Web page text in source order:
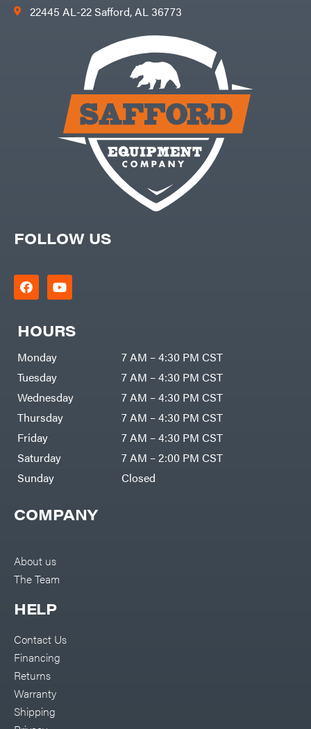
COMPANY
About us
The Team
HELP
Contact Us
Financing
Returns
Warranty
Shipping
FOLLOW US
HOURS
Monday
7 AM – 4:30 PM CST
Tuesday
7 AM – 4:30 PM CST
Wednesday
7 AM – 4:30 PM CST
Thursday
7 AM – 4:30 PM CST
Friday
7 AM – 4:30 PM CST
Saturday
7 AM – 2:00 PM CST
Sunday
Closed
22445 AL-22 Safford, AL 36773